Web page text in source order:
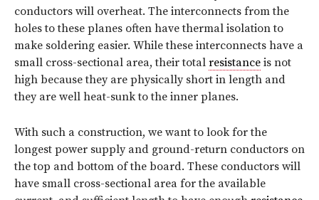
conductors will overheat. The interconnects from the
holes to these planes often have thermal isolation to
make soldering easier. While these interconnects have a
small cross-sectional area, their total resistance is not
high because they are physically short in length and
they are well heat-sunk to the inner planes.
With such a construction, we want to look for the
longest power supply and ground-return conductors on
the top and bottom of the board. These conductors will
have small cross-sectional area for the available